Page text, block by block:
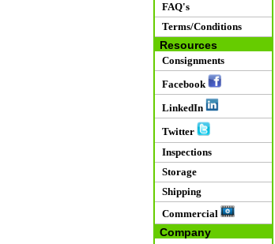
FAQ's
Terms/Conditions
Resources
Consignments
Facebook
LinkedIn
Twitter
Inspections
Storage
Shipping
Commercial
Company